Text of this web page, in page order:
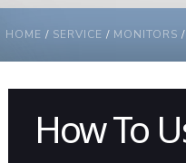
YOU ARE HERE
HOME / SERVICE / MONITORS
How To